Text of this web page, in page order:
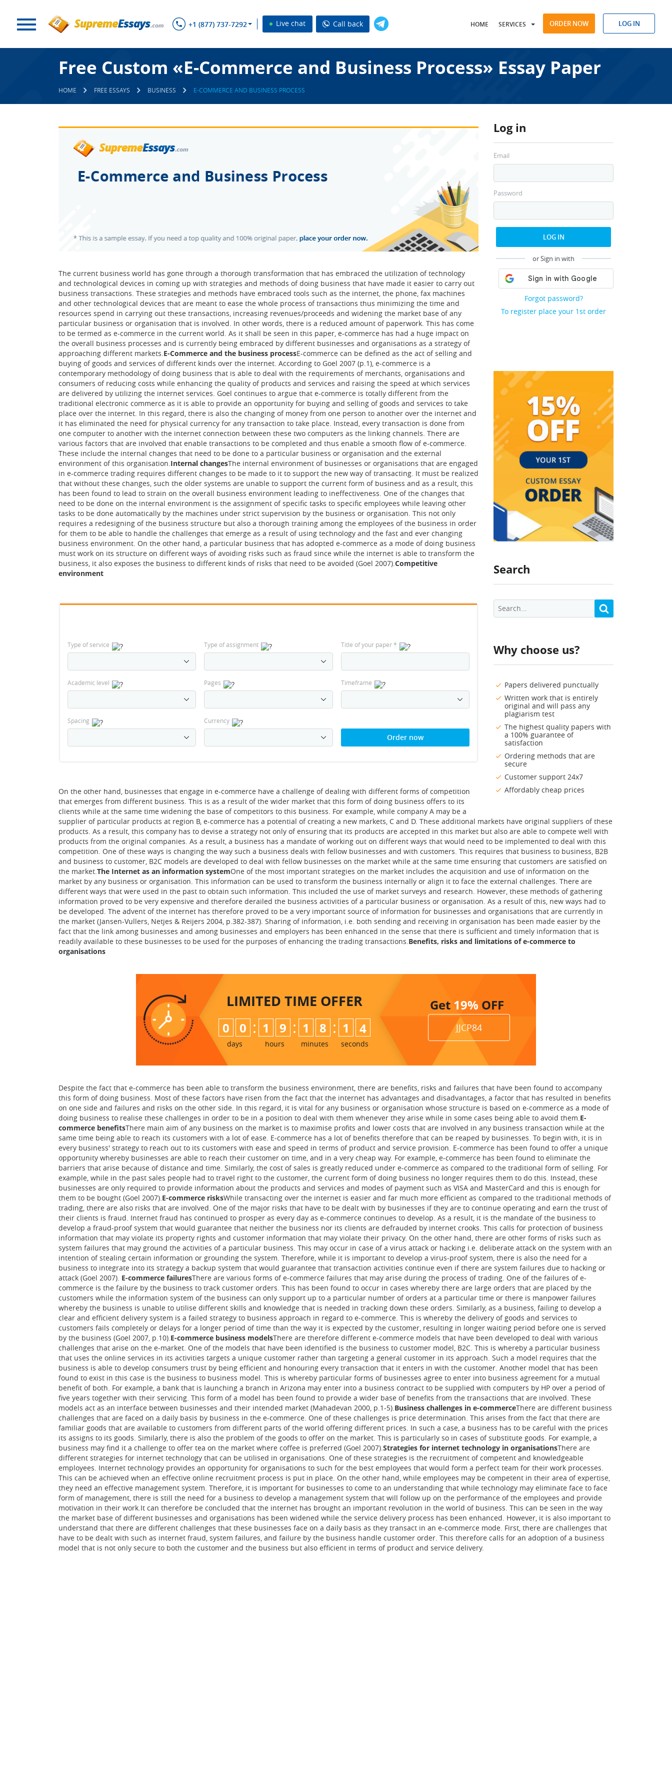
+1 (877) 737-7292 Live chat Call back HOME SERVICES ORDER NOW LOG IN
Free Custom «E-Commerce and Business Process» Essay Paper
HOME FREE ESSAYS BUSINESS E-COMMERCE AND BUSINESS PROCESS
Log in
Email
Password
LOG IN
or Sign in with
Forgot password?
To register place your 1st order
Search
Why choose us?
Papers delivered punctually
Written work that is entirely
original and will pass any
plagiarism test
The highest quality papers with
a 100% guarantee of
satisfaction
Ordering methods that are
secure
Customer support 24x7
Affordably cheap prices
The current business world has gone through a thorough transformation that has embraced the utilization of technology
and technological devices in coming up with strategies and methods of doing business that have made it easier to carry out
business transactions. These strategies and methods have embraced tools such as the internet, the phone, fax machines
and other technological devices that are meant to ease the whole process of transactions thus minimizing the time and
resources spend in carrying out these transactions, increasing revenues/proceeds and widening the market base of any
particular business or organisation that is involved. In other words, there is a reduced amount of paperwork. This has come
to be termed as e-commerce in the current world. As it shall be seen in this paper, e-commerce has had a huge impact on
the overall business processes and is currently being embraced by different businesses and organisations as a strategy of
approaching different markets.E-Commerce and the business processE-commerce can be defined as the act of selling and
buying of goods and services of different kinds over the internet. According to Goel 2007 (p.1), e-commerce is a
contemporary methodology of doing business that is able to deal with the requirements of merchants, organisations and
consumers of reducing costs while enhancing the quality of products and services and raising the speed at which services
are delivered by utilizing the internet services. Goel continues to argue that e-commerce is totally different from the
traditional electronic commerce as it is able to provide an opportunity for buying and selling of goods and services to take
place over the internet. In this regard, there is also the changing of money from one person to another over the internet and
it has eliminated the need for physical currency for any transaction to take place. Instead, every transaction is done from
one computer to another with the internet connection between these two computers as the linking channels. There are
various factors that are involved that enable transactions to be completed and thus enable a smooth flow of e-commerce.
These include the internal changes that need to be done to a particular business or organisation and the external
environment of this organisation.Internal changesThe internal environment of businesses or organisations that are engaged
in e-commerce trading requires different changes to be made to it to support the new way of transacting. It must be realized
that without these changes, such the older systems are unable to support the current form of business and as a result, this
has been found to lead to strain on the overall business environment leading to ineffectiveness. One of the changes that
need to be done on the internal environment is the assignment of specific tasks to specific employees while leaving other
tasks to be done automatically by the machines under strict supervision by the business or organisation. This not only
requires a redesigning of the business structure but also a thorough training among the employees of the business in order
for them to be able to handle the challenges that emerge as a result of using technology and the fast and ever changing
business environment. On the other hand, a particular business that has adopted e-commerce as a mode of doing business
must work on its structure on different ways of avoiding risks such as fraud since while the internet is able to transform the
business, it also exposes the business to different kinds of risks that need to be avoided (Goel 2007).Competitive
environment
Type of service Type of assignment Title of your paper*
Academic level Pages Timeframe
Spacing Currency
Order now
On the other hand, businesses that engage in e-commerce have a challenge of dealing with different forms of competition
that emerges from different business. This is as a result of the wider market that this form of doing business offers to its
clients while at the same time widening the base of competitors to this business. For example, while company A may be a
supplier of particular products at region B, e-commerce has a potential of creating a new markets, C and D. These additional markets have original suppliers of these
products. As a result, this company has to devise a strategy not only of ensuring that its products are accepted in this market but also are able to compete well with
products from the original companies. As a result, a business has a mandate of working out on different ways that would need to be implemented to deal with this
competition. One of these ways is changing the way such a business deals with fellow businesses and with customers. This requires that business to business, B2B
and business to customer, B2C models are developed to deal with fellow businesses on the market while at the same time ensuring that customers are satisfied on
the market.The Internet as an information systemOne of the most important strategies on the market includes the acquisition and use of information on the
market by any business or organisation. This information can be used to transform the business internally or align it to face the external challenges. There are
different ways that were used in the past to obtain such information. This included the use of market surveys and research. However, these methods of gathering
information proved to be very expensive and therefore derailed the business activities of a particular business or organisation. As a result of this, new ways had to
be developed. The advent of the internet has therefore proved to be a very important source of information for businesses and organisations that are currently in
the market (Jansen-Vullers, Netjes & Reijers 2004, p.382-387). Sharing of information, i.e. both sending and receiving in organisation has been made easier by the
fact that the link among businesses and among businesses and employers has been enhanced in the sense that there is sufficient and timely information that is
readily available to these businesses to be used for the purposes of enhancing the trading transactions.Benefits, risks and limitations of e-commerce to
organisations
LIMITED TIME OFFER
0 0
days
: 1 9
hours
: 1 8
minutes
: 1 2
3
seconds
Get 19% OFF
JJCP84
Despite the fact that e-commerce has been able to transform the business environment, there are benefits, risks and failures that have been found to accompany
this form of doing business. Most of these factors have risen from the fact that the internet has advantages and disadvantages, a factor that has resulted in benefits
on one side and failures and risks on the other side. In this regard, it is vital for any business or organisation whose structure is based on e-commerce as a mode of
doing business to realise these challenges in order to be in a position to deal with them whenever they arise while in some cases being able to avoid them.E-
commerce benefitsThere main aim of any business on the market is to maximise profits and lower costs that are involved in any business transaction while at the
same time being able to reach its customers with a lot of ease. E-commerce has a lot of benefits therefore that can be reaped by businesses. To begin with, it is in
every business' strategy to reach out to its customers with ease and speed in terms of product and service provision. E-commerce has been found to offer a unique
opportunity whereby businesses are able to reach their customer on time, and in a very cheap way. For example, e-commerce has been found to eliminate the
barriers that arise because of distance and time. Similarly, the cost of sales is greatly reduced under e-commerce as compared to the traditional form of selling. For
example, while in the past sales people had to travel right to the customer, the current form of doing business no longer requires them to do this. Instead, these
businesses are only required to provide information about the products and services and modes of payment such as VISA and MasterCard and this is enough for
them to be bought (Goel 2007).E-commerce risksWhile transacting over the internet is easier and far much more efficient as compared to the traditional methods of
trading, there are also risks that are involved. One of the major risks that have to be dealt with by businesses if they are to continue operating and earn the trust of
their clients is fraud. Internet fraud has continued to prosper as every day as e-commerce continues to develop. As a result, it is the mandate of the business to
develop a fraud-proof system that would guarantee that neither the business nor its clients are defrauded by internet crooks. This calls for protection of business
information that may violate its property rights and customer information that may violate their privacy. On the other hand, there are other forms of risks such as
system failures that may ground the activities of a particular business. This may occur in case of a virus attack or hacking i.e. deliberate attack on the system with an
intention of stealing certain information or grounding the system. Therefore, while it is important to develop a virus-proof system, there is also the need for a
business to integrate into its strategy a backup system that would guarantee that transaction activities continue even if there are system failures due to hacking or
attack (Goel 2007). E-commerce failuresThere are various forms of e-commerce failures that may arise during the process of trading. One of the failures of e-
commerce is the failure by the business to track customer orders. This has been found to occur in cases whereby there are large orders that are placed by the
customers while the information system of the business can only support up to a particular number of orders at a particular time or there is manpower failures
whereby the business is unable to utilise different skills and knowledge that is needed in tracking down these orders. Similarly, as a business, failing to develop a
clear and efficient delivery system is a failed strategy to business approach in regard to e-commerce. This is whereby the delivery of goods and services to
customers fails completely or delays for a longer period of time than the way it is expected by the customer, resulting in longer waiting period before one is served
by the business (Goel 2007, p.10).E-commerce business modelsThere are therefore different e-commerce models that have been developed to deal with various
challenges that arise on the e-market. One of the models that have been identified is the business to customer model, B2C. This is whereby a particular business
that uses the online services in its activities targets a unique customer rather than targeting a general customer in its approach. Such a model requires that the
business is able to develop consumers trust by being efficient and honouring every transaction that it enters in with the customer. Another model that has been
found to exist in this case is the business to business model. This is whereby particular forms of businesses agree to enter into business agreement for a mutual
benefit of both. For example, a bank that is launching a branch in Arizona may enter into a business contract to be supplied with computers by HP over a period of
five years together with their servicing. This form of a model has been found to provide a wider base of benefits from the transactions that are involved. These
models act as an interface between businesses and their intended market (Mahadevan 2000, p.1-5).Business challenges in e-commerceThere are different business
challenges that are faced on a daily basis by business in the e-commerce. One of these challenges is price determination. This arises from the fact that there are
familiar goods that are available to customers from different parts of the world offering different prices. In such a case, a business has to be careful with the prices
its assigns to its goods. Similarly, there is also the problem of the goods to offer on the market. This is particularly so in cases of substitute goods. For example, a
business may find it a challenge to offer tea on the market where coffee is preferred (Goel 2007).Strategies for internet technology in organisationsThere are
different strategies for internet technology that can be utilised in organisations. One of these strategies is the recruitment of competent and knowledgeable
employees. Internet technology provides an opportunity for organisations to such for the best employees that would form a perfect team for their work processes.
This can be achieved when an effective online recruitment process is put in place. On the other hand, while employees may be competent in their area of expertise,
they need an effective management system. Therefore, it is important for businesses to come to an understanding that while technology may eliminate face to face
form of management, there is still the need for a business to develop a management system that will follow up on the performance of the employees and provide
motivation in their work.It can therefore be concluded that the internet has brought an important revolution in the world of business. This can be seen in the way
the market base of different businesses and organisations has been widened while the service delivery process has been enhanced. However, it is also important to
understand that there are different challenges that these businesses face on a daily basis as they transact in an e-commerce mode. First, there are challenges that
have to be dealt with such as internet fraud, system failures, and failure by the business handle customer order. This therefore calls for an adoption of a business
model that is not only secure to both the customer and the business but also efficient in terms of product and service delivery.